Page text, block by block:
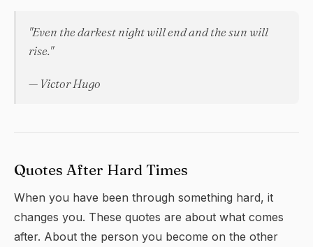
"Even the darkest night will end and the sun will
rise."
— Victor Hugo
Quotes After Hard Times
When you have been through something hard, it
changes you. These quotes are about what comes
after. About the person you become on the other